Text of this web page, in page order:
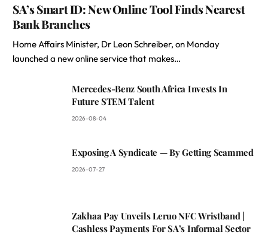
SA’s Smart ID: New Online Tool Finds Nearest
Bank Branches
Home Affairs Minister, Dr Leon Schreiber, on Monday
launched a new online service that makes…
Mercedes-Benz South Africa Invests In
Future STEM Talent
2026-08-04
Exposing A Syndicate — By Getting Scammed
2026-07-27
Zakhaa Pay Unveils Leruo NFC Wristband |
Cashless Payments For SA’s Informal Sector